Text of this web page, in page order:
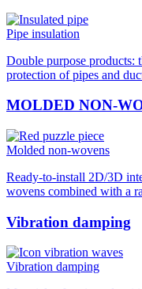
Pipe insulation
Double purpose products:
protection of pipes and
MOLDED NON-
Molded non-wovens
Ready-to-install 2D/3D
wovens combined with a
Vibration damping
Vibration damping